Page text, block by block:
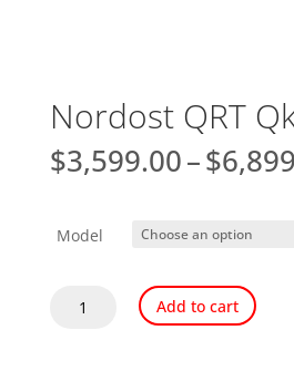
Nordost QRT
$3,599.00–$
Model
Nordost
Add to cart